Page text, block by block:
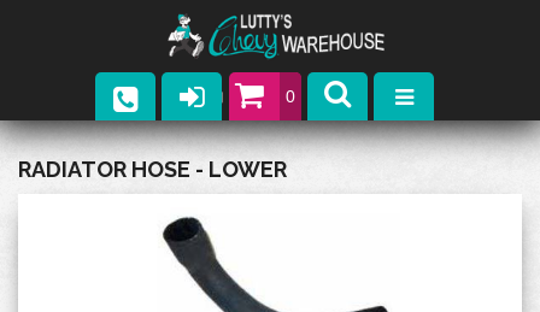
0
Parts
RADIATOR HOSE - LOWER